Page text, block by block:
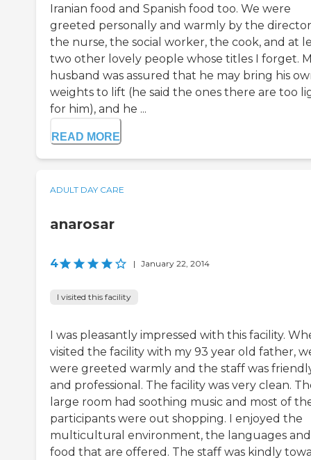
Iranian food and Spanish food too. We were
greeted personally and warmly by the
the nurse, the social worker, the cook, and at
two other lovely people whose titles I forget.
husband was assured that he may bring his
weights to lift (he said the ones there are too
for him), and he ...
READ MORE
ADULT DAY CARE
anarosar
4 | January 22, 2014
I visited this facility
I was pleasantly impressed with this facility.
visited the facility with my 93 year old father,
were greeted warmly and the staff was
and professional. The facility was very clean.
large room had soothing music and most of
participants were out shopping. I enjoyed the
multicultural environment, the languages and
food that are offered. The staff was kindly